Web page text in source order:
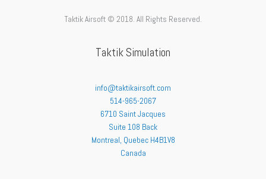
Taktik Airsoft © 2018. All Rights Reserved.
Taktik Simulation
info@taktikairsoft.com
514-965-2067
6710 Saint Jacques
Suite 108 Back
Montreal, Quebec H4B1V8
Canada